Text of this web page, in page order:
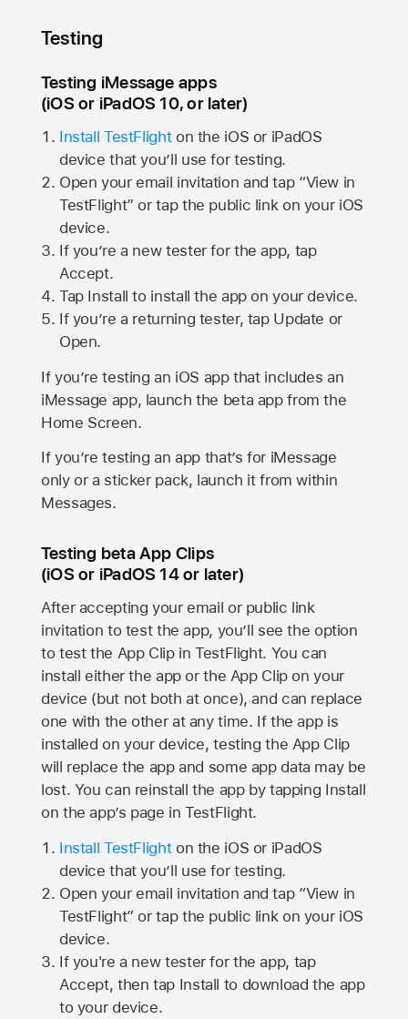
Testing
Testing iMessage apps
(iOS or iPadOS 10, or later)
Install TestFlighton the iOS or iPadOS
device that you’ll use for testing.
Open your email invitation and tap “View in
TestFlight” or tap the public link on your iOS
device.
If you’re a new tester for the app, tap
Accept.
Tap Install to install the app on your device.
If you’re a returning tester, tap Update or
Open.
If you’re testing an iOS app that includes an
iMessage app, launch the beta app from the
Home Screen.
If you’re testing an app that’s for iMessage
only or a sticker pack, launch it from within
Messages.
Testing beta App Clips
(iOS or iPadOS 14 or later)
After accepting your email or public link
invitation to test the app, you’ll see the option
to test the App Clip in TestFlight. You can
install either the app or the App Clip on your
device (but not both at once), and can replace
one with the other at any time. If the app is
installed on your device, testing the App Clip
will replace the app and some app data may be
lost. You can reinstall the app by tapping Install
on the app’s page in TestFlight.
Install TestFlighton the iOS or iPadOS
device that you’ll use for testing.
Open your email invitation and tap “View in
TestFlight” or tap the public link on your iOS
device.
If you're a new tester for the app, tap
Accept, then tap Install to download the app
to your device.